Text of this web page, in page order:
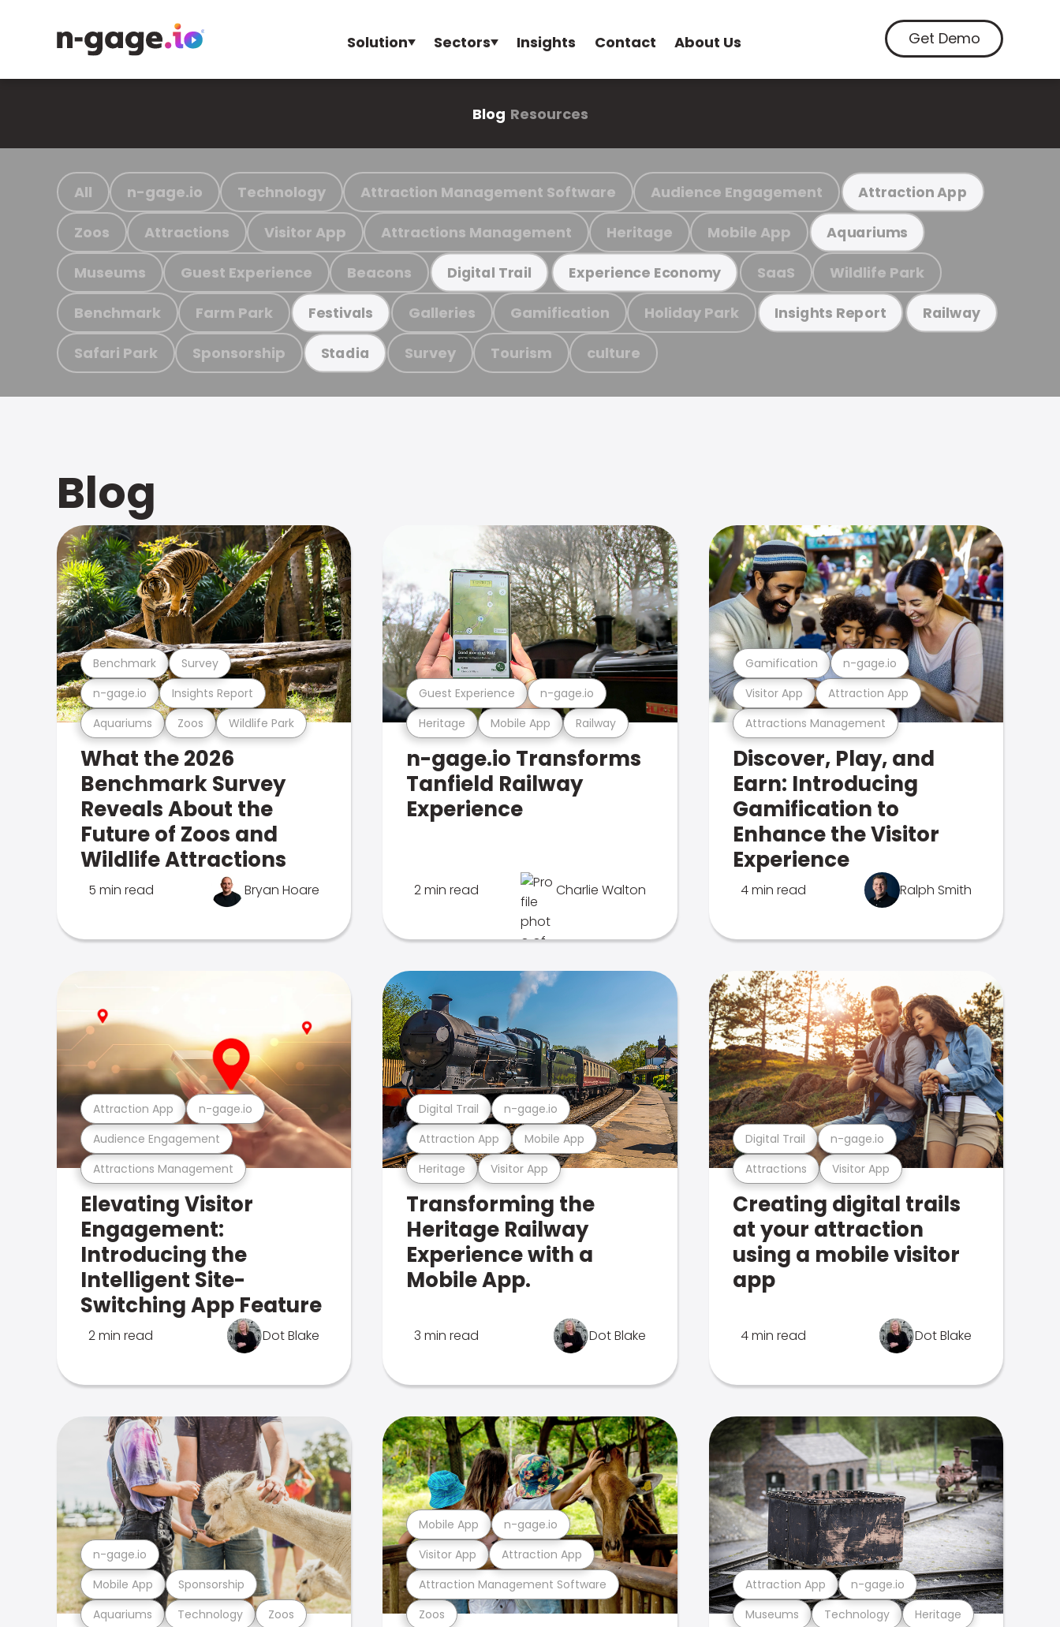
Solution Sectors Insights Contact About Us Get Demo
Blog Resources
All n-gage.io Technology Attraction Management Software Audience Engagement Attraction App
Zoos Attractions Visitor App Attractions Management Heritage Mobile App Aquariums
Museums Guest Experience Beacons Digital Trail Experience Economy SaaS Wildlife Park
Benchmark Farm Park Festivals Galleries Gamification Holiday Park Insights Report Railway
Safari Park Sponsorship Stadia Survey Tourism culture
Blog
Aquariums Zoos Wildlife Park
n-gage.io Insights Report
Benchmark Survey
What the 2026
Benchmark Survey
Reveals About the
Future of Zoos and
Wildlife Attractions
5 min read Bryan Hoare
Heritage Mobile App Railway
Guest Experience n-gage.io
n-gage.io Transforms
Tanfield Railway
Experience
2 min read Charlie Walton
Attractions Management
Visitor App Attraction App
Gamification n-gage.io
Discover, Play, and
Earn: Introducing
Gamification to
Enhance the Visitor
Experience
4 min read Ralph Smith
Attractions Management
Audience Engagement
Attraction App n-gage.io
Elevating Visitor
Engagement:
Introducing the
Intelligent Site-
Switching App Feature
2 min read Dot Blake
Heritage Visitor App
Attraction App Mobile App
Digital Trail n-gage.io
Transforming the
Heritage Railway
Experience with a
Mobile App.
3 min read Dot Blake
Attractions Visitor App
Digital Trail n-gage.io
Creating digital trails
at your attraction
using a mobile visitor
app
4 min read Dot Blake
Aquariums Technology Zoos
Mobile App Sponsorship
n-gage.io
Zoos
Attraction Management Software
Visitor App Attraction App
Mobile App n-gage.io
Museums Technology Heritage
Attraction App n-gage.io